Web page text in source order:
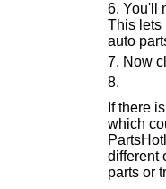
You'll
This lets
auto
Now
If there
which
different
parts or